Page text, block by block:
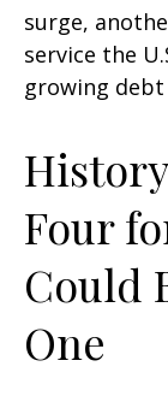
surge,
service the
growing debt
Four
Could
One